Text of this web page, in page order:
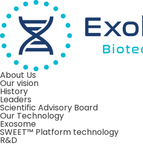
About Us
Our vision
History
Leaders
Scientific Advisory Board
Our Technology
Exosome
SWEET™ Platform technology
R&D